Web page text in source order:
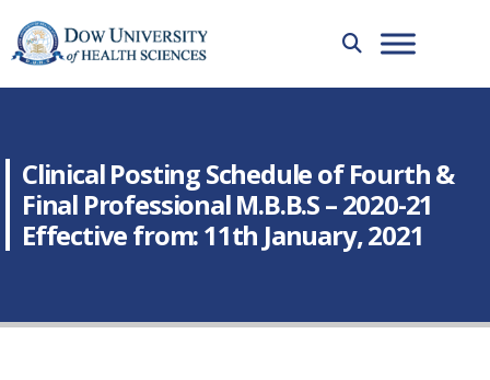
Clinical Posting Schedule of Fourth &
Final Professional M.B.B.S – 2020-21
Effective from: 11th January, 2021